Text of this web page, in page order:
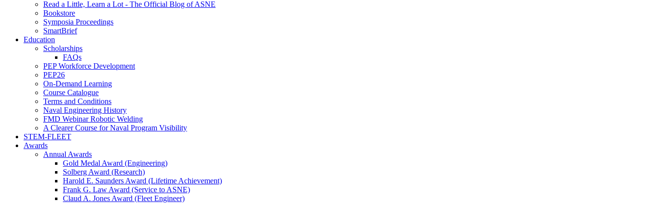
Read a Little, Learn a Lot - The Official Blog of ASNE
Bookstore
Symposia Proceedings
SmartBrief
Education
Scholarships
FAQs
PEP Workforce Development
PEP26
On-Demand Learning
Course Catalogue
Terms and Conditions
Naval Engineering History
FMD Webinar Robotic Welding
A Clearer Course for Naval Program Visibility
STEM-FLEET
Awards
Annual Awards
Gold Medal Award (Engineering)
Solberg Award (Research)
Harold E. Saunders Award (Lifetime Achievement)
Frank G. Law Award (Service to ASNE)
Claud A. Jones Award (Fleet Engineer)